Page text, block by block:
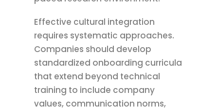
Effective cultural integration
requires systematic approaches.
Companies should develop
standardized onboarding curricula
that extend beyond technical
training to include company
values, communication norms,